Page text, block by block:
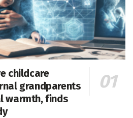
childcare
grandparents
warmth, finds